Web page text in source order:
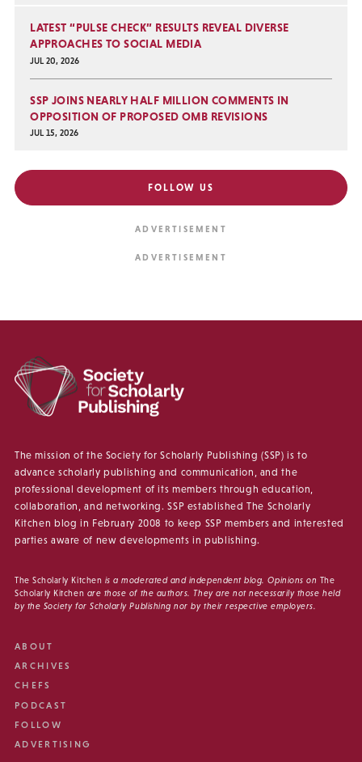
LATEST “PULSE CHECK” RESULTS REVEAL DIVERSE
APPROACHES TO SOCIAL MEDIA
JUL 20, 2026
SSP JOINS NEARLY HALF MILLION COMMENTS IN
OPPOSITION OF PROPOSED OMB REVISIONS
JUL 15, 2026
FOLLOW US
The mission of the Society for Scholarly Publishing (SSP) is to
advance scholarly publishing and communication, and the
professional development of its members through education,
collaboration, and networking. SSP established The Scholarly
Kitchen blog in February 2008 to keep SSP members and interested
parties aware of new developments in publishing.
The Scholarly Kitchen is a moderated and independent blog. Opinions on The
Scholarly Kitchen are those of the authors. They are not necessarily those held
by the Society for Scholarly Publishing nor by their respective employers.
ABOUT
ARCHIVES
CHEFS
PODCAST
FOLLOW
ADVERTISING